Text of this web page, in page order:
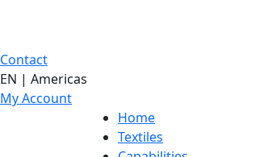
Contact
EN | Americas
My Account
Home
Textiles